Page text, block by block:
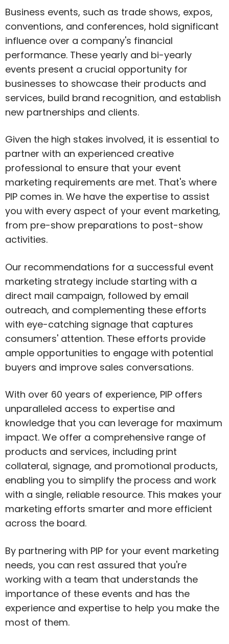
Business events, such as trade shows, expos,
conventions, and conferences, hold significant
influence over a company's financial
performance. These yearly and bi-yearly
events present a crucial opportunity for
businesses to showcase their products and
services, build brand recognition, and establish
new partnerships and clients.
Given the high stakes involved, it is essential to
partner with an experienced creative
professional to ensure that your event
marketing requirements are met. That's where
PIP comes in. We have the expertise to assist
you with every aspect of your event marketing,
from pre-show preparations to post-show
activities.
Our recommendations for a successful event
marketing strategy include starting with a
direct mail campaign, followed by email
outreach, and complementing these efforts
with eye-catching signage that captures
consumers' attention. These efforts provide
ample opportunities to engage with potential
buyers and improve sales conversations.
With over 60 years of experience, PIP offers
unparalleled access to expertise and
knowledge that you can leverage for maximum
impact. We offer a comprehensive range of
products and services, including print
collateral, signage, and promotional products,
enabling you to simplify the process and work
with a single, reliable resource. This makes your
marketing efforts smarter and more efficient
across the board.
By partnering with PIP for your event marketing
needs, you can rest assured that you're
working with a team that understands the
importance of these events and has the
experience and expertise to help you make the
most of them.